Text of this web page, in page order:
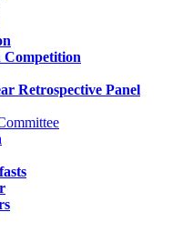
Competition
Retrospective Panel